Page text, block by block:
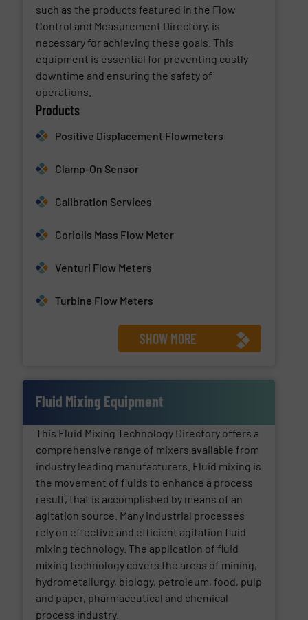
such as the products featured in the Flow
Control and Measurement Directory, is
necessary for achieving these goals. This
equipment is essential for preventing costly
downtime and ensuring the safety of
operations.
Products
Positive Displacement Flowmeters
Clamp-On Sensor
Calibration Services
Coriolis Mass Flow Meter
Venturi Flow Meters
Turbine Flow Meters
SHOW MORE
Fluid Mixing Equipment
This Fluid Mixing Technology Directory offers a
comprehensive range of mixers available from
industry leading manufacturers. Fluid mixing is
the movement of fluids to enhance a process
result, that is accomplished by means of an
agitation source. Many industrial processes
rely on effective and efficient agitation fluid
mixing technology. The application of fluid
mixing technology covers the areas of mining,
hydrometallurgy, biology, petroleum, food, pulp
and paper, pharmaceutical and chemical
process industry.